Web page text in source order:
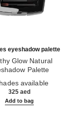
eyeshadow palette
Glow Natural
Palette
available
325 aed
Add to bag